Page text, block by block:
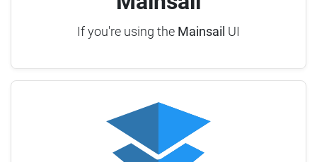
If you're using the Mainsail UI